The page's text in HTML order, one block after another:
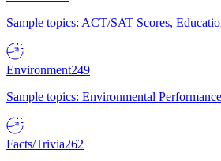
Sample topics: ACT/SAT Scores,
Environment249
Sample topics: Environmental
Facts/Trivia262